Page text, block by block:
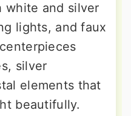
white and silver
lights, and faux
silver
elements that
beautifully.